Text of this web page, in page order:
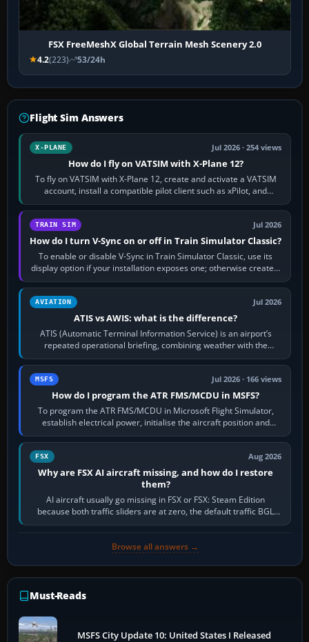
FSX FreeMeshX Global Terrain Mesh Scenery 2.0
4.2(223) 53/24h
Flight Sim Answers
X-PLANE Jul 2026 · 254 views
How do I fly on VATSIM with X-Plane 12?
To fly on VATSIM with X-Plane 12, create and activate a VATSIM
account, install a compatible pilot client such as xPilot, and
configure model…
TRAIN SIM Jul 2026
How do I turn V-Sync on or off in Train Simulator Classic?
To enable or disable V-Sync in Train Simulator Classic, use its
display option if your installation exposes one; otherwise create a
per-game…
AVIATION Jul 2026
ATIS vs AWIS: what is the difference?
ATIS (Automatic Terminal Information Service) is an airport’s
repeated operational briefing, combining weather with the
runway in use, approaches and…
MSFS Jul 2026 · 166 views
How do I program the ATR FMS/MCDU in MSFS?
To program the ATR FMS/MCDU in Microsoft Flight Simulator,
establish electrical power, initialise the aircraft position and
route, enter or import…
FSX Aug 2026
Why are FSX AI aircraft missing, and how do I restore
them?
AI aircraft usually go missing in FSX or FSX: Steam Edition
because both traffic sliders are at zero, the default traffic BGL
has been disabled,…
Browse all answers →
Must-Reads
MSFS City Update 10: United States I Released